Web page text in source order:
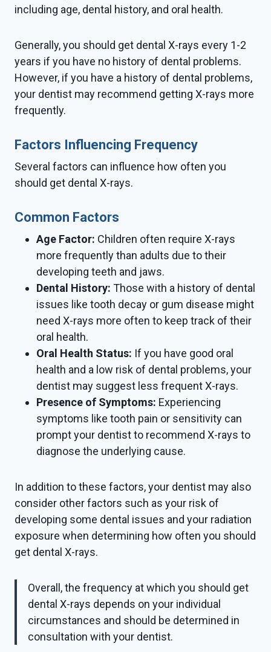
including age, dental history, and oral health.
Generally, you should get dental X-rays every 1-2
years if you have no history of dental problems.
However, if you have a history of dental problems,
your dentist may recommend getting X-rays more
frequently.
Factors Influencing Frequency
Several factors can influence how often you
should get dental X-rays.
Common Factors
Age Factor: Children often require X-rays
more frequently than adults due to their
developing teeth and jaws.
Dental History: Those with a history of dental
issues like tooth decay or gum disease might
need X-rays more often to keep track of their
oral health.
Oral Health Status: If you have good oral
health and a low risk of dental problems, your
dentist may suggest less frequent X-rays.
Presence of Symptoms: Experiencing
symptoms like tooth pain or sensitivity can
prompt your dentist to recommend X-rays to
diagnose the underlying cause.
In addition to these factors, your dentist may also
consider other factors such as your risk of
developing some dental issues and your radiation
exposure when determining how often you should
get dental X-rays.
Overall, the frequency at which you should get
dental X-rays depends on your individual
circumstances and should be determined in
consultation with your dentist.